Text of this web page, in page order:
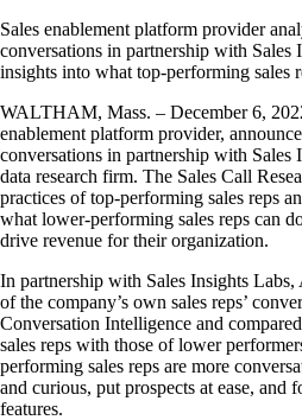
Sales enablement platform provider
conversations in partnership with Sales
insights into what top-performing sales
WALTHAM, Mass. – December 6,
enablement platform provider,
conversations in partnership with Sales
data research firm. The Sales Call
practices of top-performing sales reps
what lower-performing sales reps can
drive revenue for their organization.
In partnership with Sales Insights
of the company’s own sales reps’
Conversation Intelligence and
sales reps with those of lower
performing sales reps are more
and curious, put prospects at ease, and
features.